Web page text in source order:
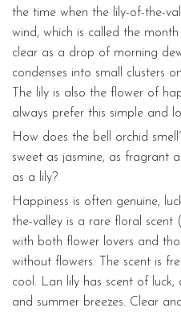
the time when the lily-of-the-
wind, which is called the
clear as a drop of morning
condenses into small clusters
The lily is also the flower of
always prefer this simple and
How does the bell orchid
sweet as jasmine, as fragrant
as a lily?
Happiness is often genuine,
the-valley is a rare floral scent
with both flower lovers and
without flowers. The scent is
cool. Lan lily has scent of
and summer breezes. Clear